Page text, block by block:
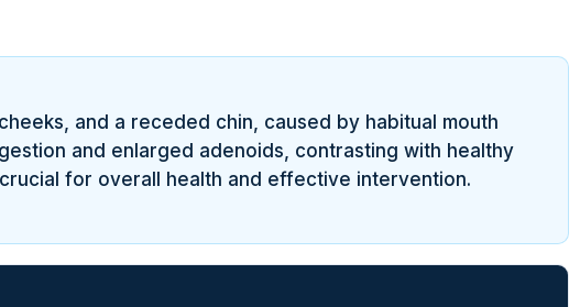
and a receded chin, caused by habitual mouth
and enlarged adenoids, contrasting with healthy
for overall health and effective intervention.